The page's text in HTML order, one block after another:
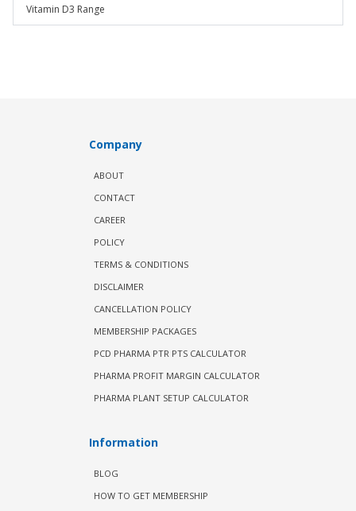
Vitamin D3 Range
Company
ABOUT
CONTACT
CAREER
POLICY
TERMS & CONDITIONS
DISCLAIMER
CANCELLATION POLICY
MEMBERSHIP PACKAGES
PCD PHARMA PTR PTS CALCULATOR
PHARMA PROFIT MARGIN CALCULATOR
PHARMA PLANT SETUP CALCULATOR
Information
BLOG
HOW TO GET MEMBERSHIP